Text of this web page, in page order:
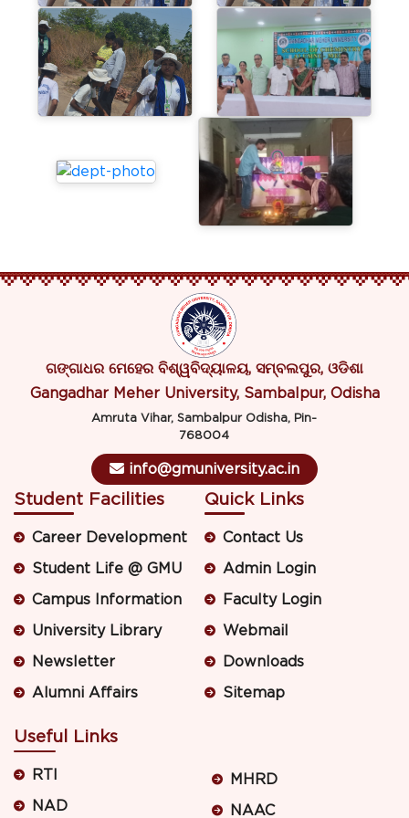
ଗଙ୍ଗାଧର ମେହେର ବିଶ୍ୱବିଦ୍ୟାଳୟ, ସମ୍ବଲପୁର, ଓଡିଶା
Gangadhar Meher University, Sambalpur, Odisha
Amruta Vihar, Sambalpur Odisha, Pin-
768004
info@gmuniversity.ac.in
Student Facilities
Career Development
Student Life @ GMU
Campus Information
University Library
Newsletter
Alumni Affairs
Quick Links
Contact Us
Admin Login
Faculty Login
Webmail
Downloads
Sitemap
Useful Links
RTI
NAD
MHRD
NAAC